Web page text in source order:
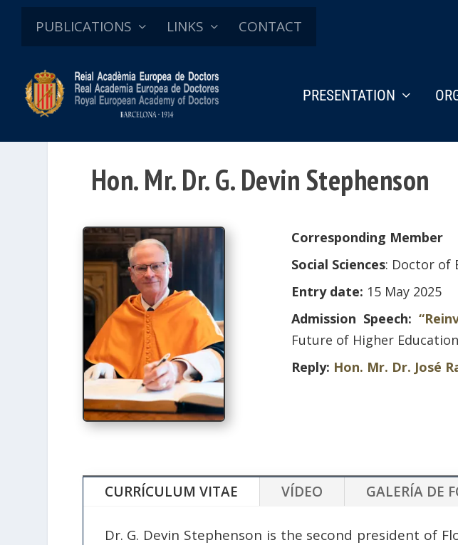
PUBLICATIONS LINKS CONTACT
PRESENTATION
Hon. Mr. Dr. G. Devin Stephenson
Corresponding Member
Social Sciences: Doctor of
Entry date: 15 May 2025
Admission Speech:
Future of Higher
Reply: Hon. Mr. Dr. José
CURRÍCULUM VITAE VÍDEO GALERÍA DE
Dr. G. Devin Stephenson is the second president of